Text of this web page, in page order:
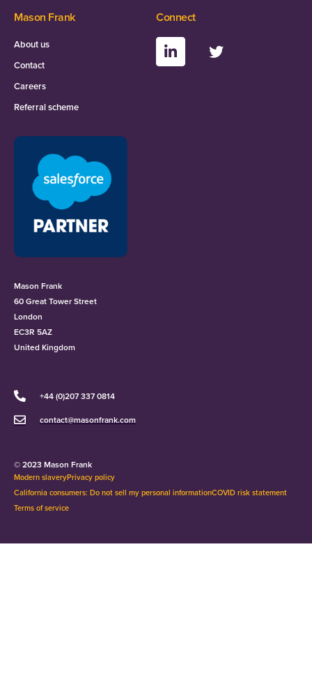
Mason Frank
About us
Contact
Careers
Referral scheme
Connect
Mason Frank
60 Great Tower Street
London
EC3R 5AZ
United Kingdom
+44 (0)207 337 0814
contact@masonfrank.com
Modern slaveryPrivacy policy
California consumers: Do not sell my personal informationCOVID risk statement
Terms of service
© 2023 Mason Frank